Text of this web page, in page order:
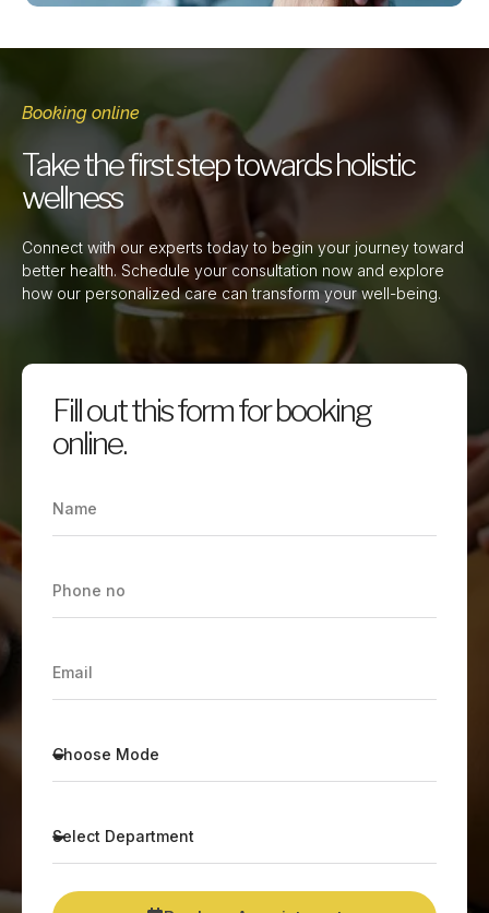
Booking online
Take the first step towards holistic
wellness
Connect with our experts today to begin your journey toward
better health. Schedule your consultation now and explore
how our personalized care can transform your well-being.
Fill out this form for booking
online.